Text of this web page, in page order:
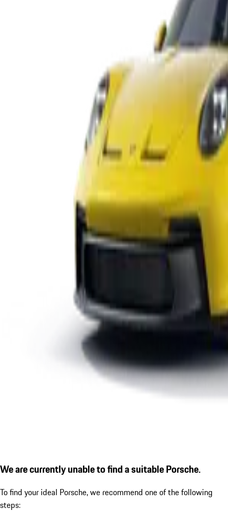
We are currently unable to find a suitable Porsche.
To find your ideal Porsche, we recommend one of the following
steps: